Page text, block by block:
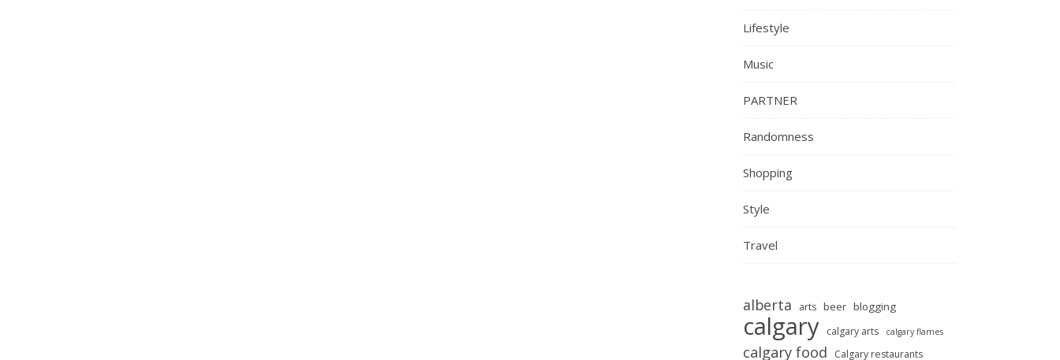
Lifestyle
Music
PARTNER
Randomness
Shopping
Style
Travel
alberta arts beer blogging
calgary calgary arts calgary flames
calgary food
Calgary restaurants